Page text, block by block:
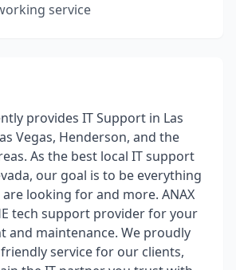
service
provides IT Support in Las
Vegas, Henderson, and the
As the best local IT support
our goal is to be everything
looking for and more. ANAX
tech support provider for your
and maintenance. We proudly
service for our clients,